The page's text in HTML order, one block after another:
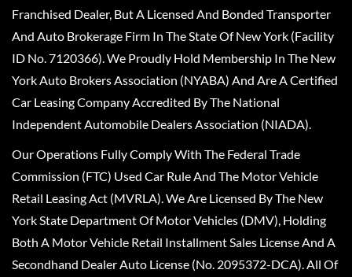
Franchised Dealer, But A Licensed And Bonded Transporter
And Auto Brokerage Firm In The State Of New York (Facility
ID No. 7120366). We Proudly Hold Membership In The New
York Auto Brokers Association (NYABA) And Are A Certified
Car Leasing Company Accredited By The National
Independent Automobile Dealers Association (NIADA).
Our Operations Fully Comply With The Federal Trade
Commission (FTC) Used Car Rule And The Motor Vehicle
Retail Leasing Act (MVRLA). We Are Licensed By The New
York State Department Of Motor Vehicles (DMV), Holding
Both A Motor Vehicle Retail Installment Sales License And A
Secondhand Dealer Auto License (No. 2095372-DCA). All Of